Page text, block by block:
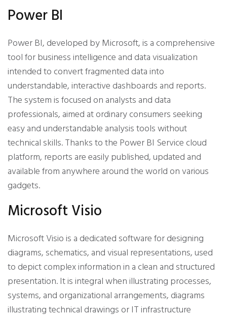
Power BI
Power BI, developed by Microsoft, is a comprehensive
tool for business intelligence and data visualization
intended to convert fragmented data into
understandable, interactive dashboards and reports.
The system is focused on analysts and data
professionals, aimed at ordinary consumers seeking
easy and understandable analysis tools without
technical skills. Thanks to the Power BI Service cloud
platform, reports are easily published, updated and
available from anywhere around the world on various
gadgets.
Microsoft Visio
Microsoft Visio is a dedicated software for designing
diagrams, schematics, and visual representations, used
to depict complex information in a clean and structured
presentation. It is integral when illustrating processes,
systems, and organizational arrangements, diagrams
illustrating technical drawings or IT infrastructure